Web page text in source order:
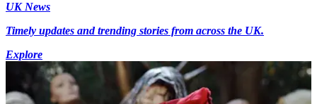
UK News
Timely updates and trending stories from across the UK.
Explore